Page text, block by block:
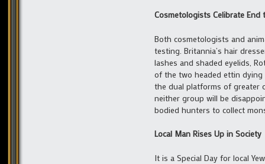
Cosmetologists Celibrate End
Both cosmetologists and
testing. Britannia’s hair
lashes and shaded eyelids,
of the two headed ettin
the dual platforms of greater
neither group will be
bodied hunters to collect
Local Man Rises Up in Society
It is a Special Day for local